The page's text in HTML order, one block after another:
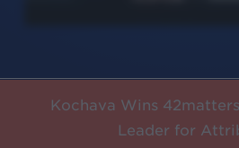
Kochava Wins
Leader for